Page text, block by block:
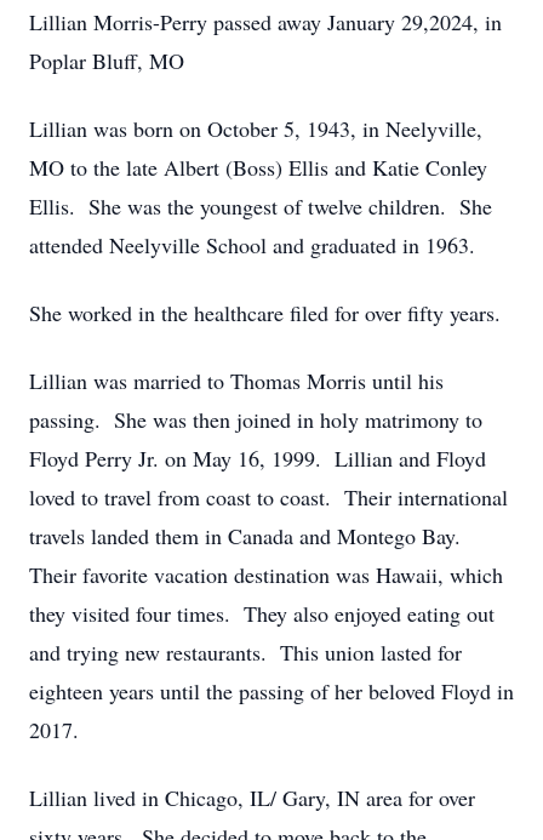
Lillian Morris-Perry passed away January 29,2024, in
Poplar Bluff, MO
Lillian was born on October 5, 1943, in Neelyville,
MO to the late Albert (Boss) Ellis and Katie Conley
Ellis. She was the youngest of twelve children. She
attended Neelyville School and graduated in 1963.
She worked in the healthcare filed for over fifty years.
Lillian was married to Thomas Morris until his
passing. She was then joined in holy matrimony to
Floyd Perry Jr. on May 16, 1999. Lillian and Floyd
loved to travel from coast to coast. Their international
travels landed them in Canada and Montego Bay.
Their favorite vacation destination was Hawaii, which
they visited four times. They also enjoyed eating out
and trying new restaurants. This union lasted for
eighteen years until the passing of her beloved Floyd in
2017.
Lillian lived in Chicago, IL/ Gary, IN area for over